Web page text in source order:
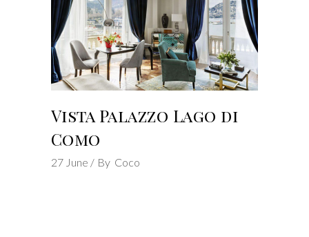
Vista Palazzo Lago di
Como
27 June By Coco